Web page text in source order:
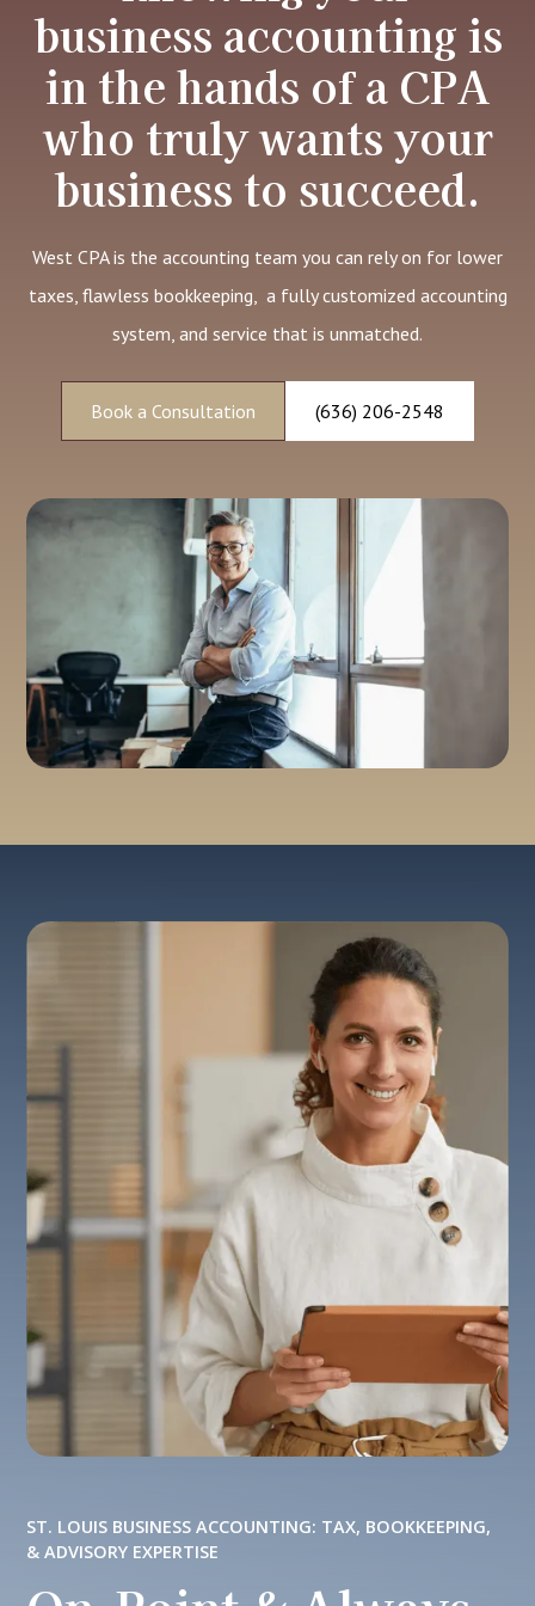
business accounting is
in the hands of a CPA
who truly wants your
business to succeed.
West CPA is the accounting team you can rely on for lower
taxes, flawless bookkeeping, a fully customized accounting
system, and service that is unmatched.
Book a Consultation (636) 206-2548
ST. LOUIS BUSINESS ACCOUNTING: TAX, BOOKKEEPING,
& ADVISORY EXPERTISE